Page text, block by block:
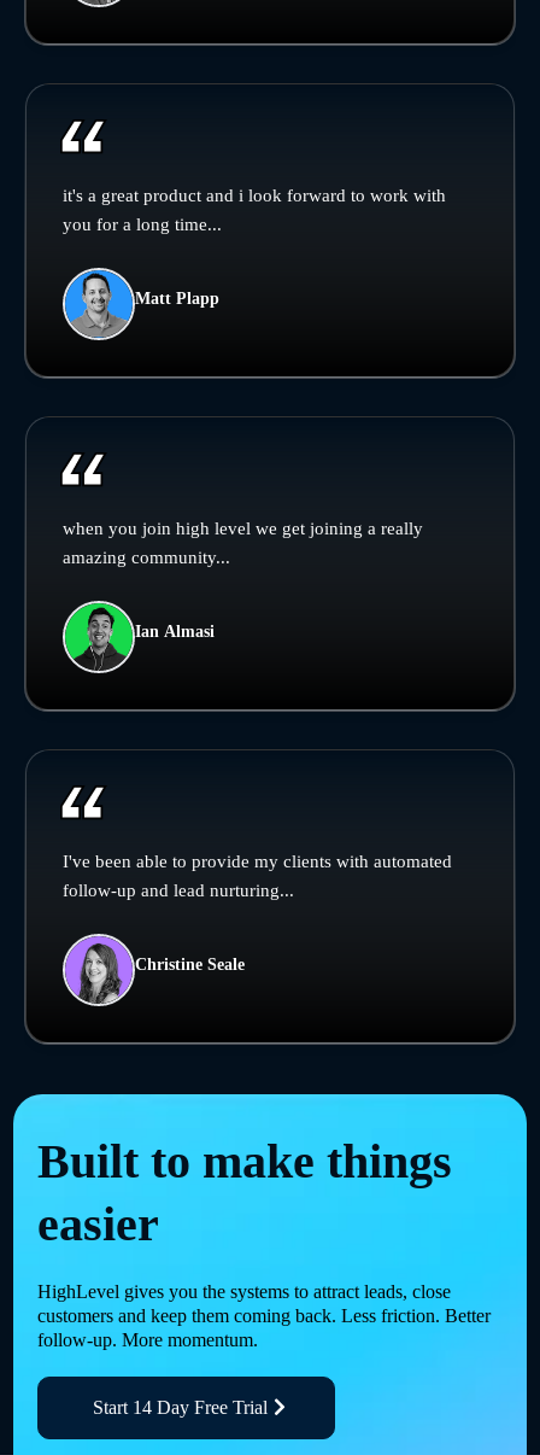
it's a great product and i look forward to work with
you for a long time...
Matt Plapp
when you join high level we get joining a really
amazing community...
Ian Almasi
I've been able to provide my clients with automated
follow-up and lead nurturing...
Christine Seale
Built to make things
easier
HighLevel gives you the systems to attract leads, close
customers and keep them coming back. Less friction. Better
follow-up. More momentum.
Start 14 Day Free Trial